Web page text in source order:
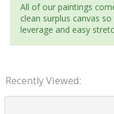
All of our paintings
clean surplus canvas
leverage and easy
Recently Viewed: